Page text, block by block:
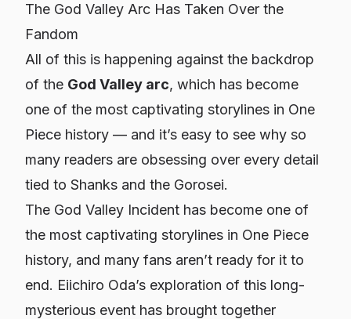
The God Valley Arc Has Taken Over the
Fandom
All of this is happening against the backdrop
of the God Valley arc, which has become
one of the most captivating storylines in One
Piece history — and it’s easy to see why so
many readers are obsessing over every detail
tied to Shanks and the Gorosei.
The God Valley Incident has become one of
the most captivating storylines in One Piece
history, and many fans aren’t ready for it to
end. Eiichiro Oda’s exploration of this long-
mysterious event has brought together